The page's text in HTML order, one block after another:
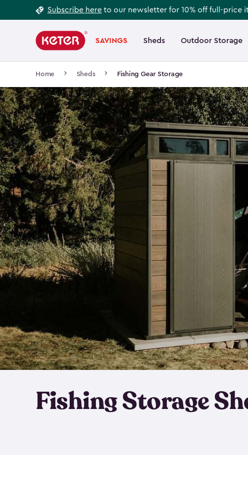
to
Subscribe here to our newsletter for 10% off full-price
navigation
SAVINGS Sheds Outdoor Storage
Main
navigation
Home Sheds Fishing Gear Storage
Fishing Storage
Footer
Information